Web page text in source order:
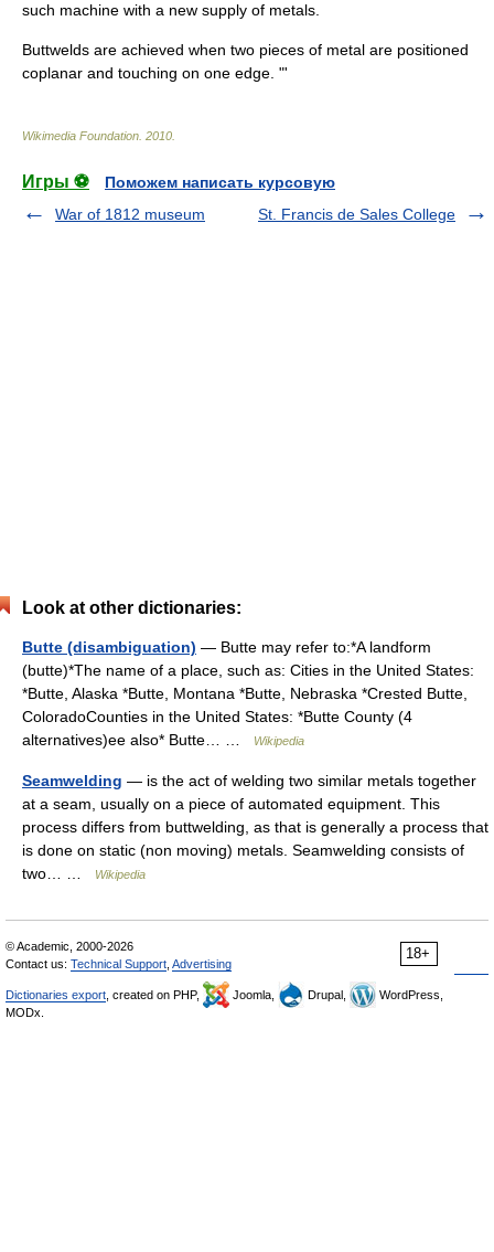
such machine with a new supply of metals.
Buttwelds are achieved when two pieces of metal are positioned
coplanar and touching on one edge. "'
Wikimedia Foundation 2010
Игры ⚽
Поможем написать курсовую
War of 1812 museum
St. Francis de Sales College
Look at other dictionaries:
Butte (disambiguation) — Butte may refer to:*A landform
(butte)*The name of a place, such as: Cities in the United States:
*Butte, Alaska *Butte, Montana *Butte, Nebraska *Crested Butte,
ColoradoCounties in the United States: *Butte County (4
alternatives)ee also* Butte… …
Wikipedia
Seamwelding — is the act of welding two similar metals together
at a seam, usually on a piece of automated equipment. This
process differs from buttwelding, as that is generally a process that
is done on static (non moving) metals. Seamwelding consists of
two… …
Wikipedia
18+
© Academic, 2000-2026
Contact us: Technical Support Advertising
Dictionaries export , created on PHP, Joomla, Drupal,
WordPress,
MODx.